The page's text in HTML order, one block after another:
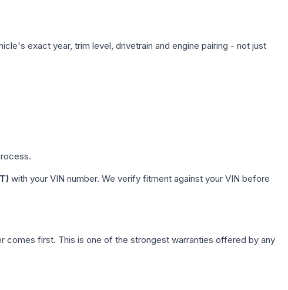
exact year, trim level, drivetrain and engine pairing - not just
with your VIN number. We verify fitment against your VIN before
first. This is one of the strongest warranties offered by any